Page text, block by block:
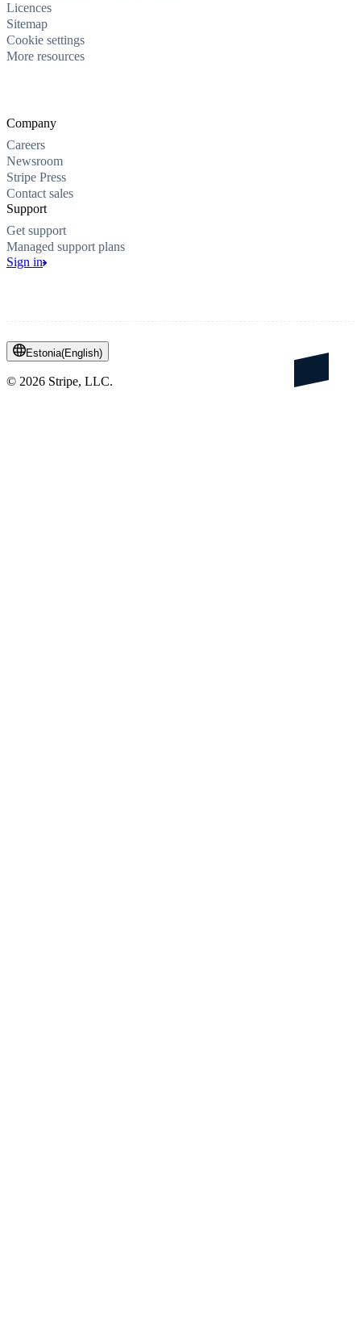
Licences
Sitemap
Cookie settings
More resources
Company
Careers
Newsroom
Stripe Press
Contact sales
Support
Get support
Managed support plans
Sign in
Estonia(English)
© 2026 Stripe, LLC.